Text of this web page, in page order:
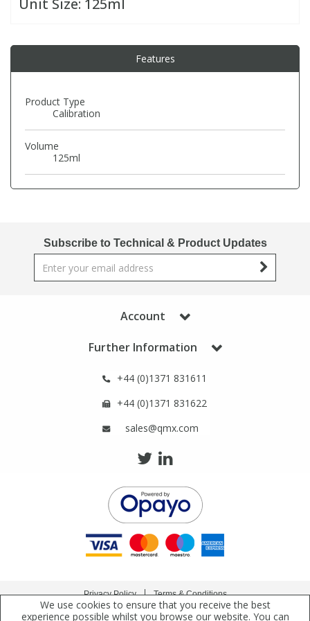
Unit Size: 125ml
Features
Product Type
Calibration
Volume
125ml
Subscribe to Technical & Product Updates
Account
Further Information
+44 (0)1371 831611
+44 (0)1371 831622
sales@qmx.com
Privacy Policy Terms & Conditions
Copyright © 2021 Qmx Laboratories Ltd. All Rights Reserved.
We use cookies to ensure that you receive the best
experience possible whilst you browse our website. You can
Pesticides
Pharmaceuticals
Phenols & Aromatics
VOCs
Pesticides
Pharmaceuticals
Phenols & Aromatics
VOCs
View All Research Chemicals...